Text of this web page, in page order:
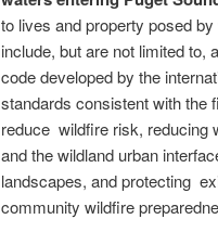
to lives and property posed
include, but are not limited to,
code developed by the
standards consistent with the
reduce wildfire risk, reducing
and the wildland urban
landscapes, and protecting
community wildfire